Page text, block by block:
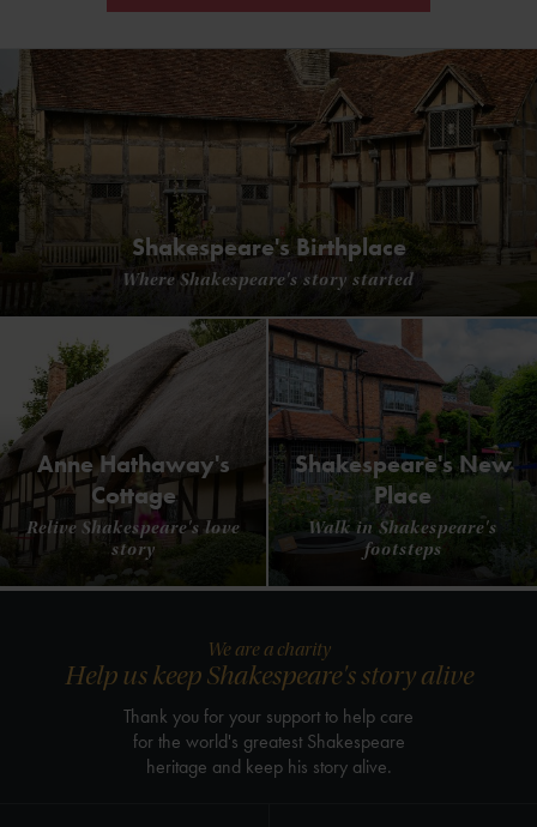
Shakespeare's Birthplace
Where Shakespeare's story started
Anne Hathaway's
Cottage
Relive Shakespeare's love
story
Shakespeare's New
Place
Walk in Shakespeare's
footsteps
We are a charity
Help us keep Shakespeare's story alive
Thank you for your support to help care
for the world's greatest Shakespeare
heritage and keep his story alive.